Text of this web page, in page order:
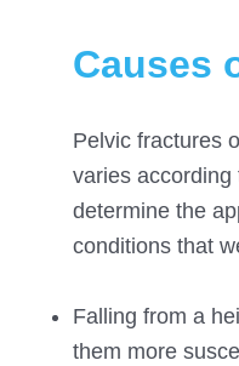
Causes
Pelvic fractures
varies according
determine the
conditions that
Falling from a
them more